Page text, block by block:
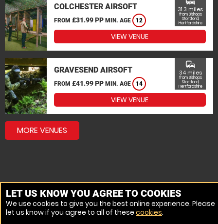
COLCHESTER AIRSOFT
FROM £31.99 PP MIN. AGE 12
31.3 miles
from Bishops
Stortford,
Hertfordshire
VIEW VENUE
GRAVESEND AIRSOFT
FROM £41.99 PP MIN. AGE 14
commute
34 miles
from Bishops
Stortford,
Hertfordshire
VIEW VENUE
MORE VENUES
LET US KNOW YOU AGREE TO COOKIES
We use cookies to give you the best online experience. Please
let us know if you agree to all of these cookies.